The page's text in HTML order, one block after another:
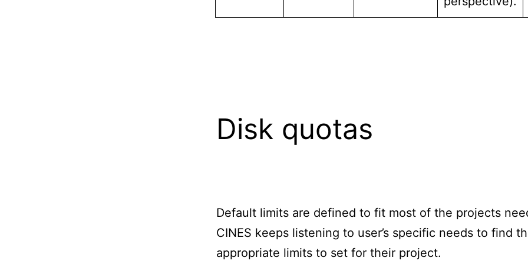
Disk quotas
Default limits are defined to fit most of the projects
CINES keeps listening to user’s specific needs to find
appropriate limits to set for their project.